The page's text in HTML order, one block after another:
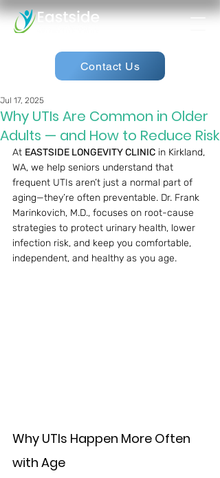
Contact Us
Why UTIs Are Common in Older
Adults — and How to Reduce Risk
Jul 17, 2025
At EASTSIDE LONGEVITY CLINIC in Kirkland,
WA, we help seniors understand that
frequent UTIs aren’t just a normal part of
aging—they’re often preventable. Dr. Frank
Marinkovich, M.D., focuses on root-cause
strategies to protect urinary health, lower
infection risk, and keep you comfortable,
independent, and healthy as you age.
Why UTIs Happen More Often
with Age